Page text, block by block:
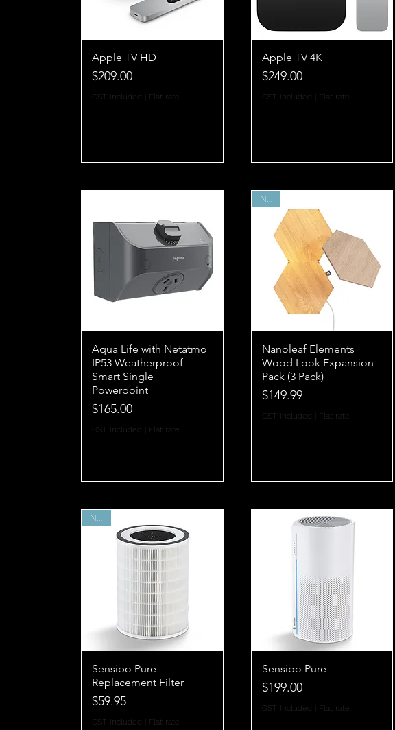
Apple TV HD
Price
$209.00
GST Included Flat rate
Apple TV 4K
Price
$249.00
GST Included Flat rate
Aqua Life with Netatmo
IP53 Weatherproof
Smart Single
Powerpoint
Price
$165.00
GST Included Flat rate
Nanoleaf Elements
Wood Look Expansion
Pack (3 Pack)
Price
$149.99
GST Included Flat rate
New
Sensibo Pure
Replacement Filter
Price
$59.95
GST Included Flat rate
Sensibo Pure
Price
$199.00
GST Included Flat rate